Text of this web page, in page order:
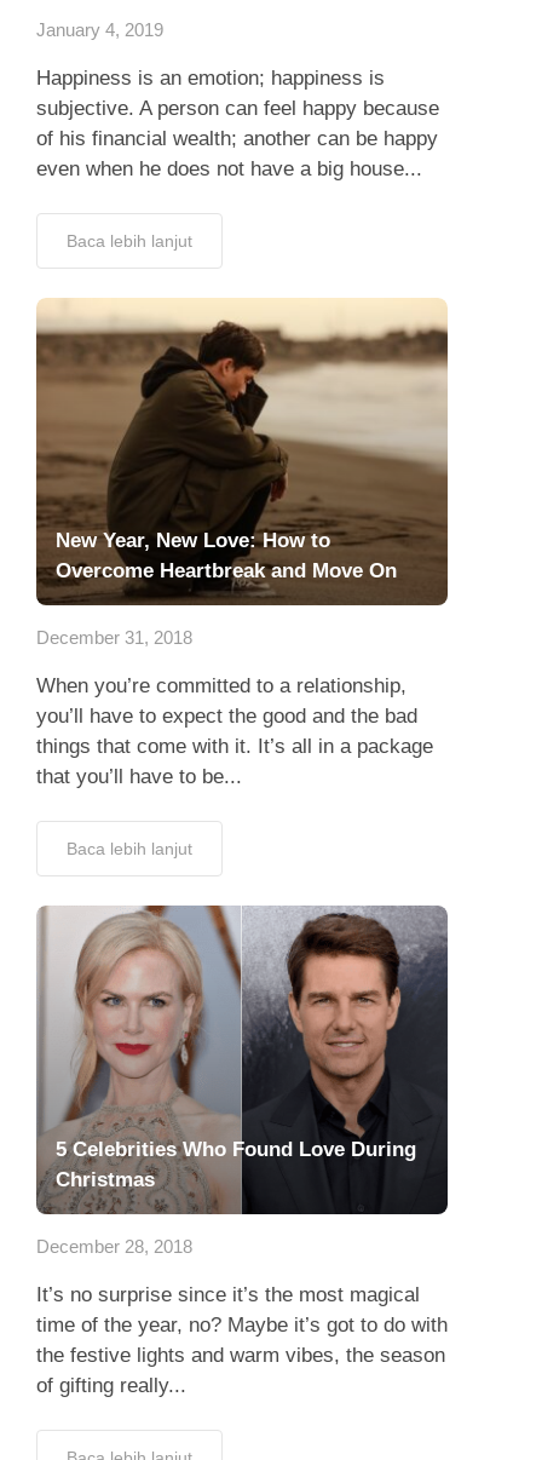
January 4, 2019
Happiness is an emotion; happiness is
subjective. A person can feel happy because
of his financial wealth; another can be happy
even when he does not have a big house...
Baca lebih lanjut
New Year, New Love: How to
Overcome Heartbreak and Move On
December 31, 2018
When you’re committed to a relationship,
you’ll have to expect the good and the bad
things that come with it. It’s all in a package
that you’ll have to be...
Baca lebih lanjut
5 Celebrities Who Found Love During
Christmas
December 28, 2018
It’s no surprise since it’s the most magical
time of the year, no? Maybe it’s got to do with
the festive lights and warm vibes, the season
of gifting really...